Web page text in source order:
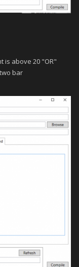
is above 20 "OR"
bar